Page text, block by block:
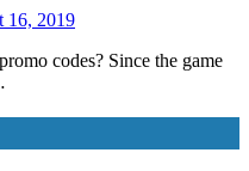
16, 2019